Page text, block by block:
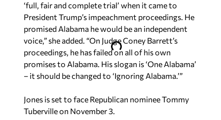
‘full, fair and complete trial’ when it came to
President Trump’s impeachment proceedings. He
promised Alabama he would be an independent
voice,” she added. “On Judge Coney Barrett’s
proceedings, he has failed on all of his own
promises to Alabama. His slogan is ‘One Alabama’
– it should be changed to ‘Ignoring Alabama.’”
Jones is set to face Republican nominee Tommy
Tuberville on November 3.